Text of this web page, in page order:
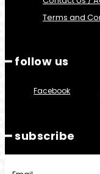
Terms and
━ follow us
Facebook
━ subscribe